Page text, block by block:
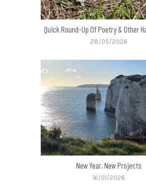
Quick Round-Up Of Poetry & Other
28/05/2026
New Year, New Projects
16/01/2026